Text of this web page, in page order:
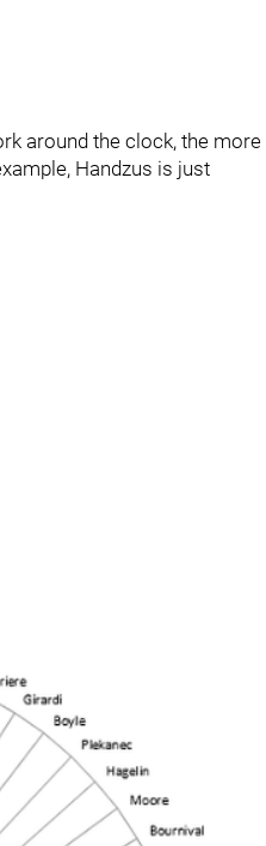
around the clock, the more
Handzus is just